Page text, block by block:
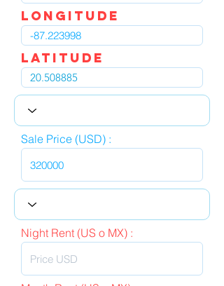
LOngitude
Latitude
Sale Price (USD) :
Night Rent (US o MX) :